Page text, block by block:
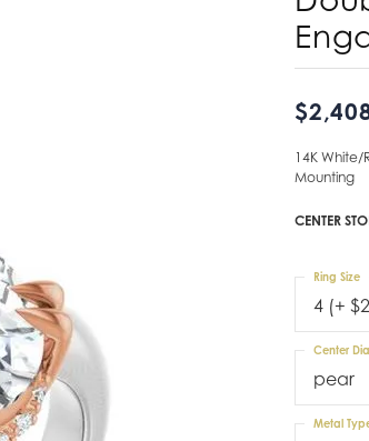
14K
Mounting
CENTER
4 (+
Ring Size
pear
Center
Metal